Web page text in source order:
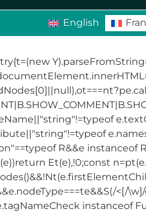
English
R&&e instanceof
Et(e),!0;const
<[/
instanceof